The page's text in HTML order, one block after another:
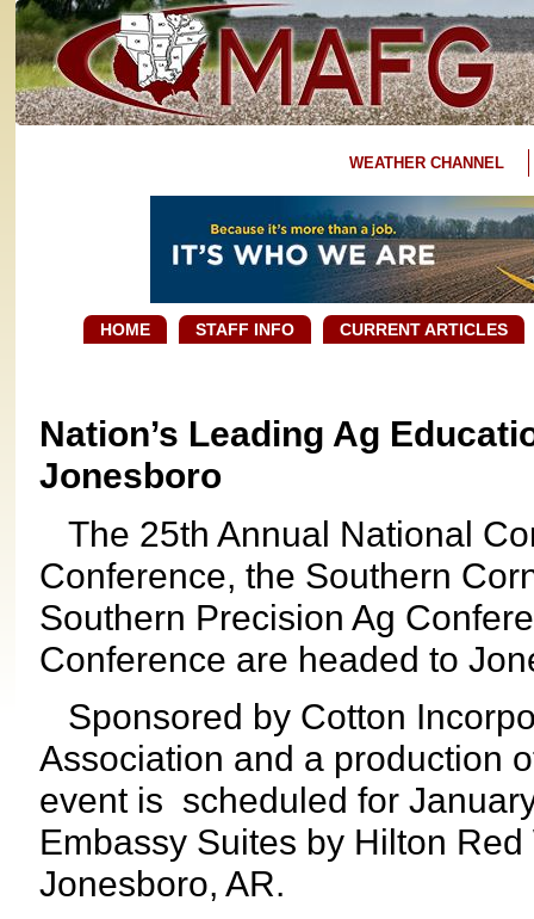
WEATHER CHANNEL
HOME STAFF INFO CURRENT ARTICLES
Nation’s Leading Ag
Jonesboro
The 25th Annual National
Conference, the Southern
Southern Precision Ag
Conference are headed to
Sponsored by Cotton
Association and a production
event is scheduled for
Embassy Suites by Hilton
Jonesboro, AR.